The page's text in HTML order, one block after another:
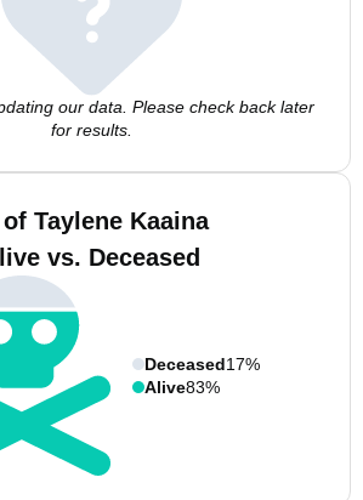
our data. Please check back later
for results.
Taylene Kaaina
vs. Deceased
Deceased17%
Alive83%